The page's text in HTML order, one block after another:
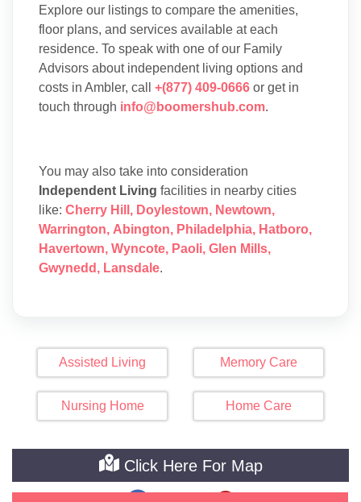
Explore our listings to compare the amenities,
floor plans, and services available at each
residence. To speak with one of our Family
Advisors about independent living options and
costs in Ambler, call +(877) 409-0666 or get in
touch through info@boomershub.com.
You may also take into consideration
Independent Living facilities in nearby cities
like: Cherry Hill , Doylestown, Newtown,
Warrington, Abington, Philadelphia, Hatboro,
Havertown, Wyncote, Paoli, Glen Mills,
Gwynedd , Lansdale.
Assisted Living Memory Care
Nursing Home Home Care
Click Here For Map